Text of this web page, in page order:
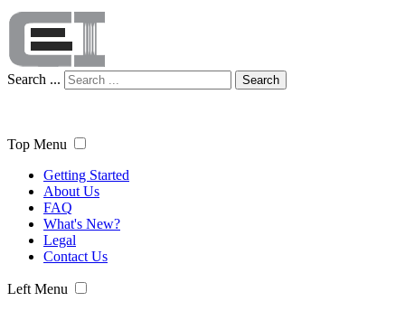
Search ... Search
Top Menu
Getting Started
About Us
FAQ
What's New?
Legal
Contact Us
Left Menu